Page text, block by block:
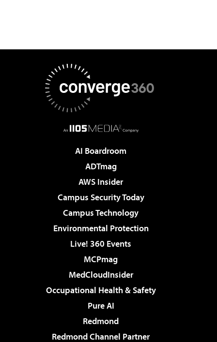
AI Boardroom
ADTmag
AWS Insider
Campus Security Today
Campus Technology
Environmental Protection
Live! 360 Events
MCPmag
MedCloudInsider
Occupational Health & Safety
Pure AI
Redmond
Redmond Channel Partner